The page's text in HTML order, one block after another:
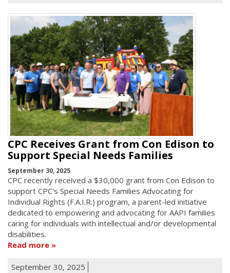
CPC Receives Grant from Con Edison to
Support Special Needs Families
September 30, 2025
CPC recently received a $30,000 grant from Con Edison to
support CPC's Special Needs Families Advocating for
Individual Rights (F.A.I.R.) program, a parent-led initiative
dedicated to empowering and advocating for AAPI families
caring for individuals with intellectual and/or developmental
disabilities.
Read more
September 30, 2025